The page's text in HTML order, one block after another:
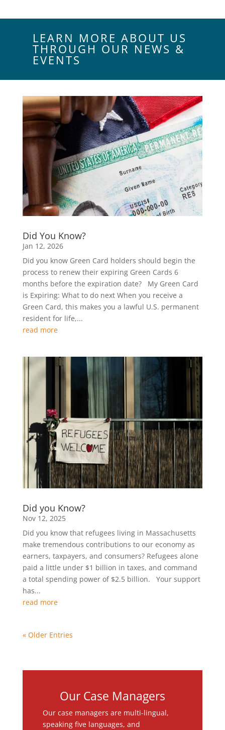
LEARN MORE ABOUT US
THROUGH OUR NEWS &
EVENTS
Did You Know?
Jan 12, 2026
Did you know Green Card holders should begin the
process to renew their expiring Green Cards 6
months before the expiration date? My Green Card
is Expiring: What to do next When you receive a
Green Card, this makes you a lawful U.S. permanent
resident for life,...
read more
Did you Know?
Nov 12, 2025
Did you know that refugees living in Massachusetts
make tremendous contributions to our economy as
earners, taxpayers, and consumers? Refugees alone
paid a little under $1 billion in taxes, and command
a total spending power of $2.5 billion. Your support
has...
read more
« Older Entries
Our Case Managers
Our case managers are multi-lingual,
speaking five languages, and